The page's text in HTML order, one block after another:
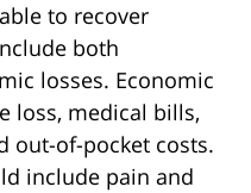
to recover
both
losses. Economic
loss, medical bills,
out-of-pocket costs.
include pain and